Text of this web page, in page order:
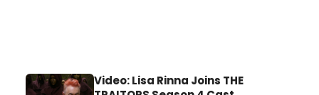
Video: Lisa Rinna Joins THE